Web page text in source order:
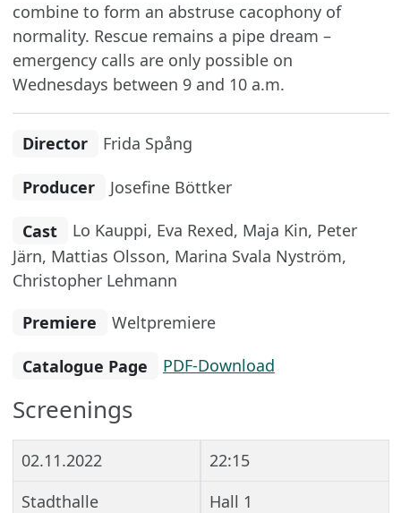
combine to form an abstruse cacophony of
normality. Rescue remains a pipe dream –
emergency calls are only possible on
Wednesdays between 9 and 10 a.m.
Director Frida Spång
Producer Josefine Böttker
Cast
Lo Kauppi, Eva Rexed, Maja Kin, Peter
Järn, Mattias Olsson, Marina Svala Nyström,
Christopher Lehmann
Premiere
Weltpremiere
Catalogue Page PDF-Download
Screenings
02.11.2022
22:15
Stadthalle
Hall 1